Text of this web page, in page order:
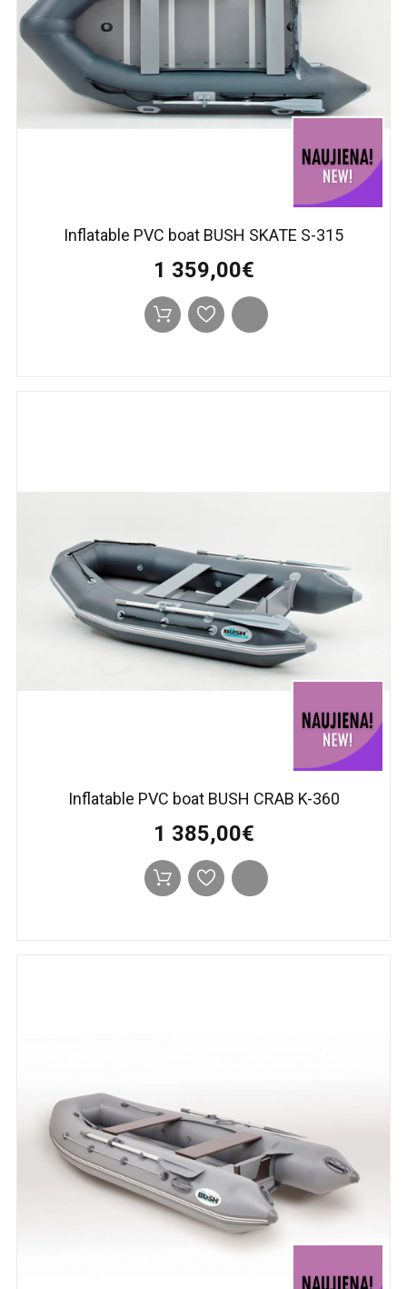
Inflatable PVC boat BUSH SKATE S-315
1 359,00€
Inflatable PVC boat BUSH CRAB K-360
1 385,00€